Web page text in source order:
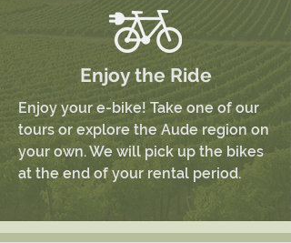
Enjoy the Ride
Enjoy your e-bike! Take one of our
tours or explore the Aude region on
your own. We will pick up the bikes
at the end of your rental period.